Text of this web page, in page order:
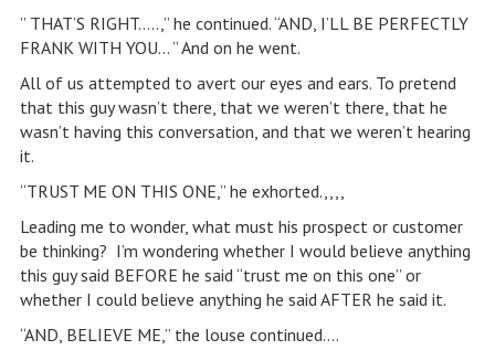
” THAT’S RIGHT…..,” he continued. “AND, I’LL BE PERFECTLY
FRANK WITH YOU… ” And on he went.
All of us attempted to avert our eyes and ears. To pretend
that this guy wasn’t there, that we weren’t there, that he
wasn’t having this conversation, and that we weren’t hearing
it.
“TRUST ME ON THIS ONE,” he exhorted.,,,,
Leading me to wonder, what must his prospect or customer
be thinking? I’m wondering whether I would believe anything
this guy said BEFORE he said “trust me on this one” or
whether I could believe anything he said AFTER he said it.
“AND, BELIEVE ME,” the louse continued….